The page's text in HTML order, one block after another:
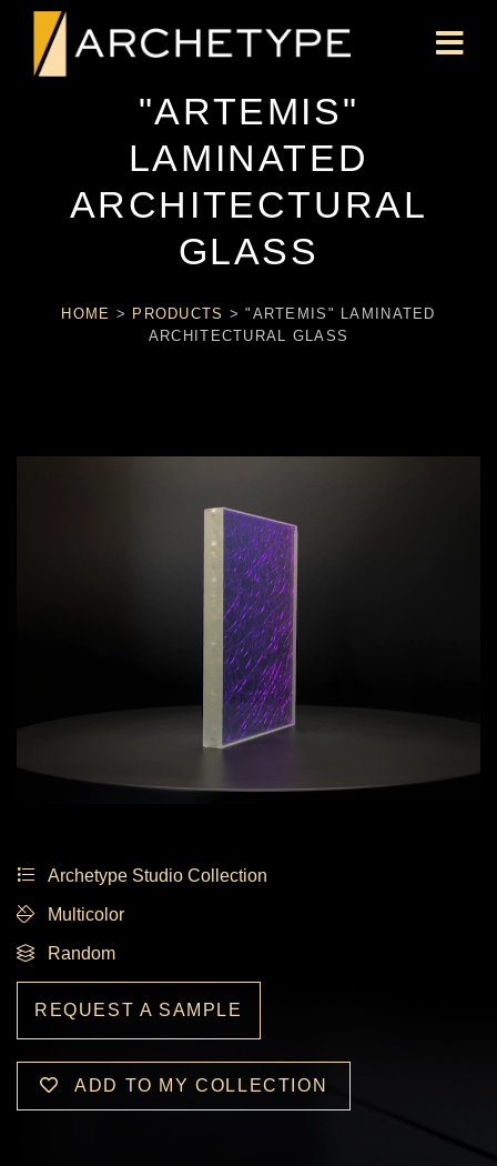
"ARTEMIS"
LAMINATED
ARCHITECTURAL
GLASS
HOME > PRODUCTS >"ARTEMIS" LAMINATED
ARCHITECTURAL GLASS
Archetype Studio Collection
Multicolor
Random
REQUEST A SAMPLE
ADD TO MY COLLECTION